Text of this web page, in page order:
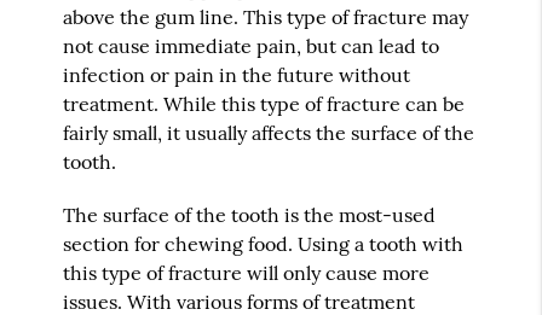
above the gum line. This type of fracture may
not cause immediate pain, but can lead to
infection or pain in the future without
treatment. While this type of fracture can be
fairly small, it usually affects the surface of the
tooth.
The surface of the tooth is the most-used
section for chewing food. Using a tooth with
this type of fracture will only cause more
issues. With various forms of treatment